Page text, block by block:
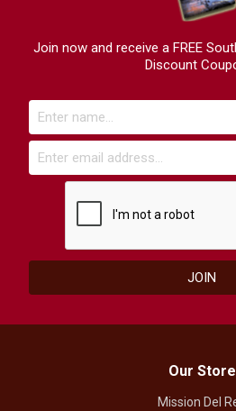
Join now and receive a FREE
Discount
Our Store
Mission Del